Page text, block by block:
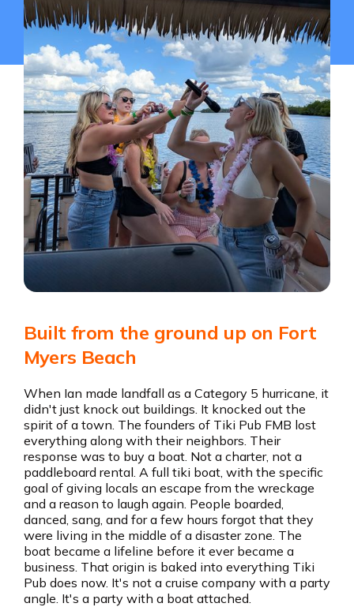
Built from the ground up on Fort
Myers Beach
When Ian made landfall as a Category 5 hurricane, it
didn't just knock out buildings. It knocked out the
spirit of a town. The founders of Tiki Pub FMB lost
everything along with their neighbors. Their
response was to buy a boat. Not a charter, not a
paddleboard rental. A full tiki boat, with the specific
goal of giving locals an escape from the wreckage
and a reason to laugh again. People boarded,
danced, sang, and for a few hours forgot that they
were living in the middle of a disaster zone. The
boat became a lifeline before it ever became a
business. That origin is baked into everything Tiki
Pub does now. It's not a cruise company with a party
angle. It's a party with a boat attached.